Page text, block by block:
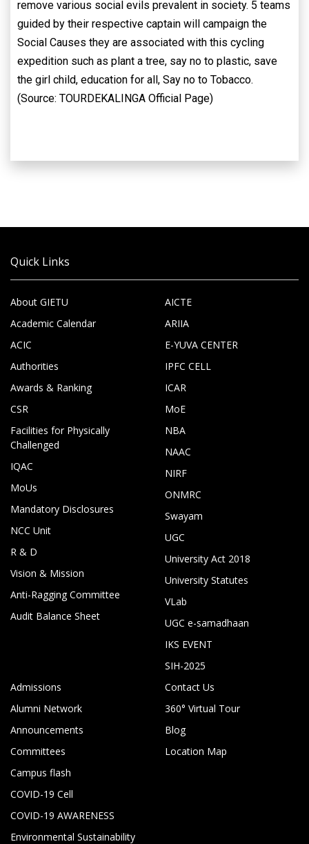
remove various social evils prevalent in society. 5 teams
guided by their respective captain will campaign the
Social Causes they are associated with this cycling
expedition such as plant a tree, say no to plastic, save
the girl child, education for all, Say no to Tobacco.
(Source: TOURDEKALINGA Official Page)
Quick Links
About GIETU
Academic Calendar
ACIC
Authorities
Awards & Ranking
CSR
Facilities for Physically
Challenged
IQAC
MoUs
Mandatory Disclosures
NCC Unit
R & D
Vision & Mission
Anti-Ragging Committee
Audit Balance Sheet
AICTE
ARIIA
E-YUVA CENTER
IPFC CELL
ICAR
MoE
NBA
NAAC
NIRF
ONMRC
Swayam
UGC
University Act 2018
University Statutes
VLab
UGC e-samadhaan
IKS EVENT
SIH-2025
Admissions
Alumni Network
Announcements
Committees
Campus flash
COVID-19 Cell
COVID-19 AWARENESS
Environmental Sustainability
Contact Us
360° Virtual Tour
Blog
Location Map